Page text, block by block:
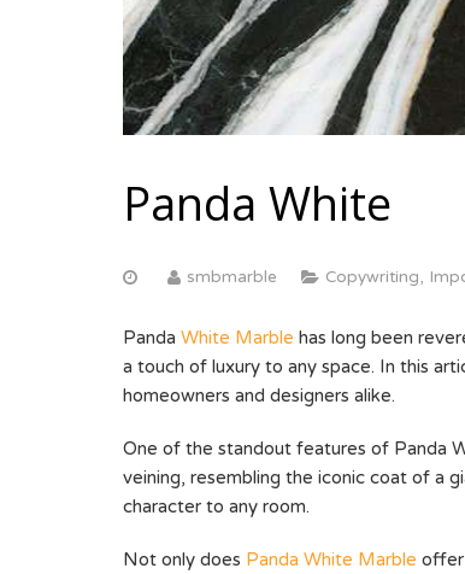
Panda White
smbmarble Copywriting,
Panda White Marble has long been
a touch of luxury to any space. In this
homeowners and designers alike.
One of the standout features of Panda
veining, resembling the iconic coat of a
character to any room.
Not only does Panda White Marble offer